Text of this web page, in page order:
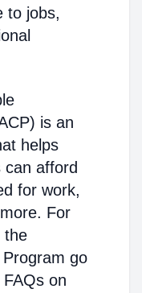
to jobs,
is an
helps
afford
for work,
For
the
go
on